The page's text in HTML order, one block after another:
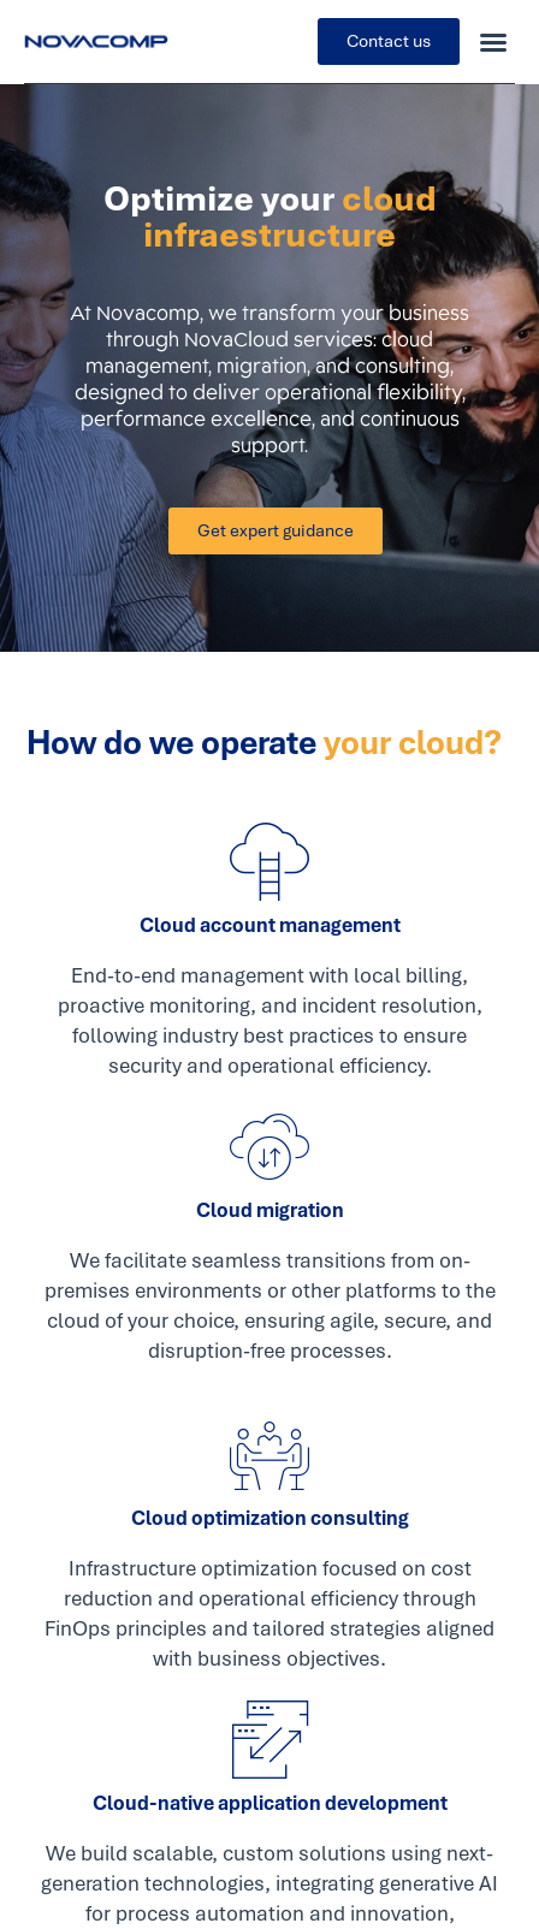
Contact us
Optimize yourcloud
infraestructure
At Novacomp, we transform your business
through NovaCloud services: cloud
management, migration, and consulting,
designed to deliver operational flexibility,
performance excellence, and continuous
support.
Get expert guidance
How do we operateyour cloud?
Cloud account management
End-to-end management with local billing,
proactive monitoring, and incident resolution,
following industry best practices to ensure
security and operational efficiency.
Cloud migration
We facilitate seamless transitions from on-
premises environments or other platforms to the
cloud of your choice, ensuring agile, secure, and
disruption-free processes.
Cloud optimization consulting
Infrastructure optimization focused on cost
reduction and operational efficiency through
FinOps principles and tailored strategies aligned
with business objectives.
Cloud-native application development
We build scalable, custom solutions using next-
generation technologies, integrating generative AI
for process automation and innovation,